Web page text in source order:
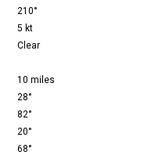
210°
5 kt
Clear
10 miles
28°
82°
20°
68°